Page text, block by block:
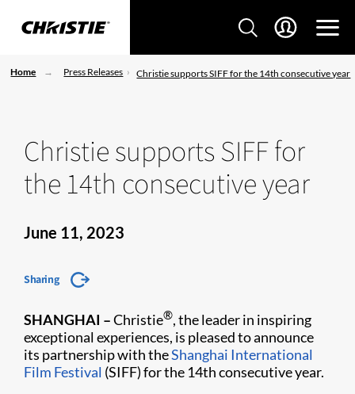
Home Press Releases Christie supports SIFF for the 14th consecutive year
Christie supports SIFF for
the 14th consecutive year
June 11, 2023
Sharing
SHANGHAI –Christie®, the leader in inspiring
exceptional experiences, is pleased to announce
its partnership with theShanghai International
Film Festival (SIFF) for the 14th consecutive year.